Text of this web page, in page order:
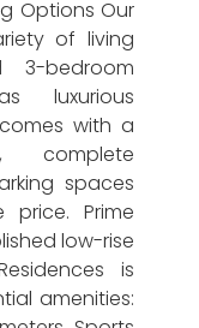
Options Our
of living
bedroom
luxurious
with a
complete
spaces
Prime
low-rise
is
amenities: